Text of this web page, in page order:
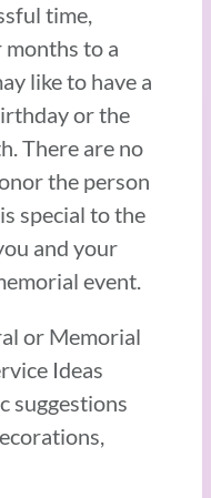
time,
to a
like to have a
or the
There are no
the person
special to the
and your
event.
or Memorial
Ideas
suggestions